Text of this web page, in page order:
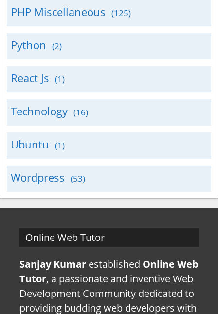
PHP Miscellaneous (125)
Python (2)
React Js (1)
Technology (16)
Ubuntu (1)
Wordpress (53)
Online Web Tutor
Sanjay Kumar established Online Web
Tutor, a passionate and inventive Web
Development Community dedicated to
providing budding web developers with